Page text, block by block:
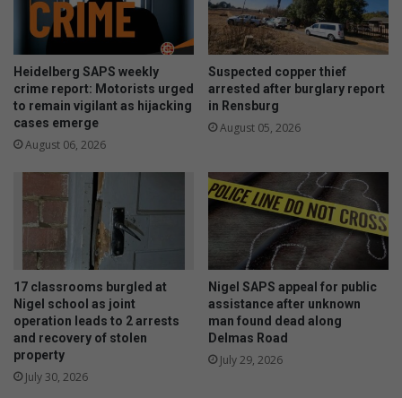
Heidelberg SAPS weekly
crime report: Motorists urged
to remain vigilant as hijacking
cases emerge
August 06, 2026
Suspected copper thief
arrested after burglary report
in Rensburg
August 05, 2026
17 classrooms burgled at
Nigel school as joint
operation leads to 2 arrests
and recovery of stolen
property
July 30, 2026
Nigel SAPS appeal for public
assistance after unknown
man found dead along
Delmas Road
July 29, 2026